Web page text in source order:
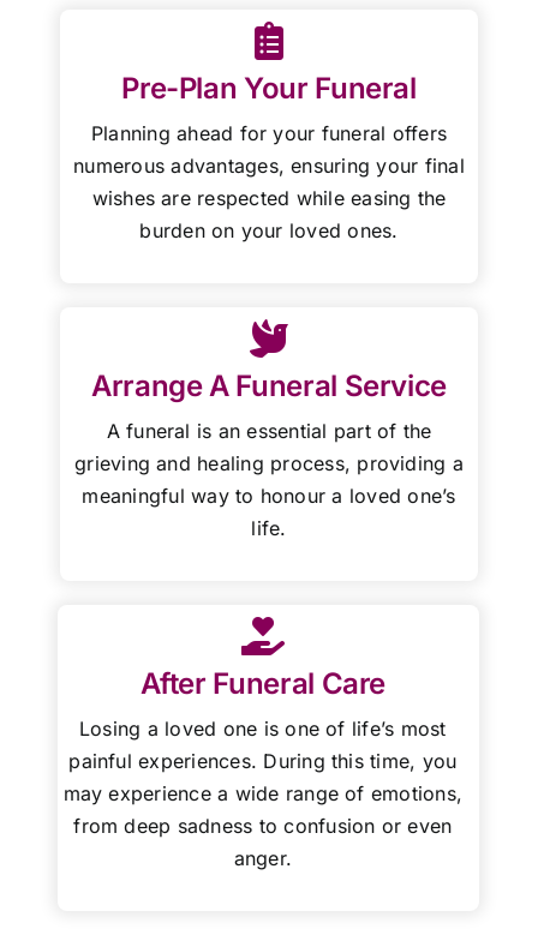
Pre-Plan Your Funeral
Planning ahead for your funeral offers
numerous advantages, ensuring your final
wishes are respected while easing the
burden on your loved ones.
Arrange A Funeral Service
A funeral is an essential part of the
grieving and healing process, providing a
meaningful way to honour a loved one’s
life.
After Funeral Care
Losing a loved one is one of life’s most
painful experiences. During this time, you
may experience a wide range of emotions,
from deep sadness to confusion or even
anger.